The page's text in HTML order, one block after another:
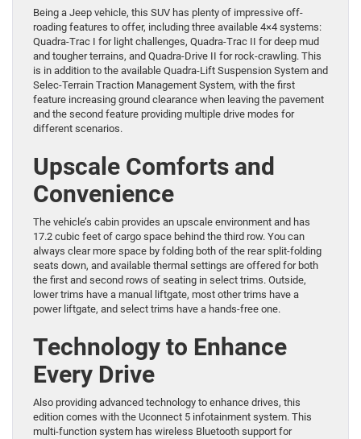
Being a Jeep vehicle, this SUV has plenty of impressive off-
roading features to offer, including three available 4×4 systems:
Quadra-Trac I for light challenges, Quadra-Trac II for deep mud
and tougher terrains, and Quadra-Drive II for rock-crawling. This
is in addition to the available Quadra-Lift Suspension System and
Selec-Terrain Traction Management System, with the first
feature increasing ground clearance when leaving the pavement
and the second feature providing multiple drive modes for
different scenarios.
Upscale Comforts and
Convenience
The vehicle’s cabin provides an upscale environment and has
17.2 cubic feet of cargo space behind the third row. You can
always clear more space by folding both of the rear split-folding
seats down, and available thermal settings are offered for both
the first and second rows of seating in select trims. Outside,
lower trims have a manual liftgate, most other trims have a
power liftgate, and select trims have a hands-free one.
Technology to Enhance
Every Drive
Also providing advanced technology to enhance drives, this
edition comes with the Uconnect 5 infotainment system. This
multi-function system has wireless Bluetooth support for